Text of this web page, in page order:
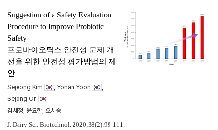
Suggestion of a Safety Evaluation
Procedure to Improve Probiotic
Safety
프로바이오틱스 안전성 문제 개
선을 위한 안전성 평가방법의 제
안
Sejeong Kim , Yohan Yoon
Sejong Oh
김세정, 윤요한, 오세종
J. Dairy Sci. Biotechnol. 2020;38(2):99-111.